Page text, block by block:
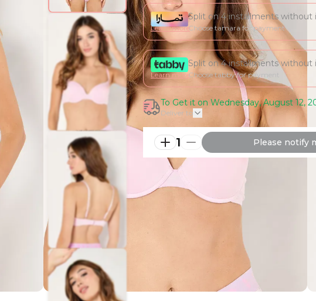
Split on 4 installments without
Choose tamara for payment
Learn more
Split on 4 installments without
Choose tabby for payment
Learn more
To Get it on Wednesday, August 12,
Deliver to
1 Please notify